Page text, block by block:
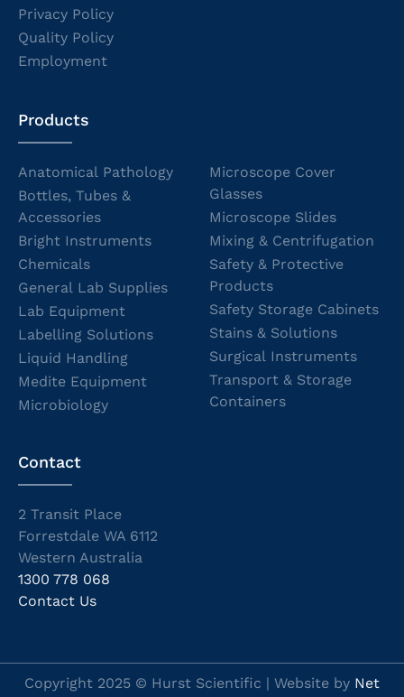
Privacy Policy
Quality Policy
Employment
Products
Anatomical Pathology
Bottles, Tubes &
Accessories
Bright Instruments
Chemicals
General Lab Supplies
Lab Equipment
Labelling Solutions
Liquid Handling
Medite Equipment
Microbiology
Microscope Cover
Glasses
Microscope Slides
Mixing & Centrifugation
Safety & Protective
Products
Safety Storage Cabinets
Stains & Solutions
Surgical Instruments
Transport & Storage
Containers
Contact
2 Transit Place
Forrestdale WA 6112
Western Australia
1300 778 068
Contact Us
Copyright 2025 © Hurst Scientific | Website by Net